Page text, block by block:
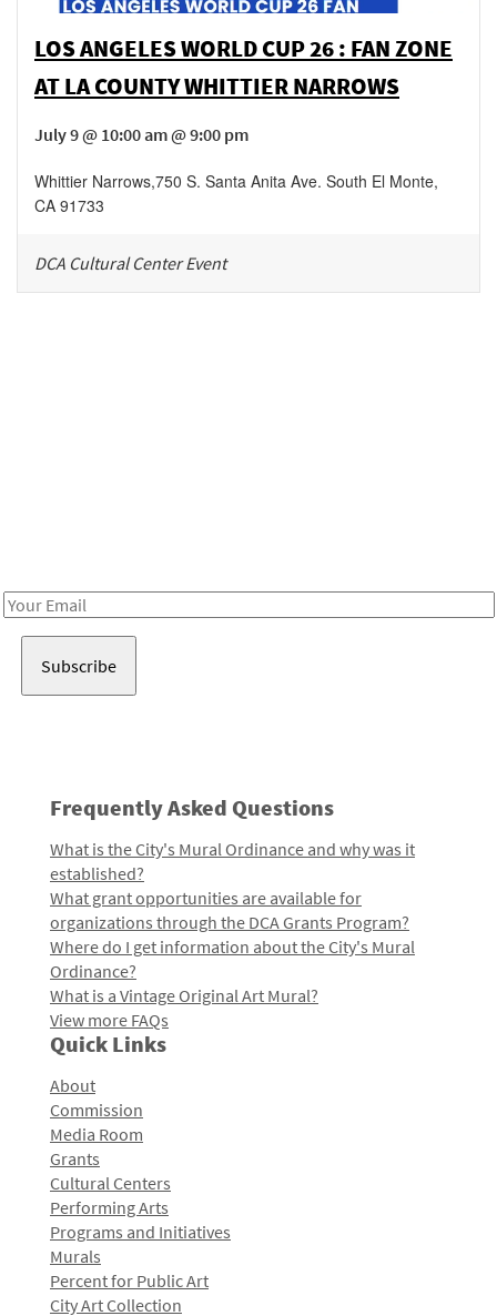
LOS ANGELES WORLD CUP 26 : FAN ZONE
AT LA COUNTY WHITTIER NARROWS
July 9 @ 10:00 am @ 9:00 pm
Whittier Narrows,750 S. Santa Anita Ave. South El Monte,
CA 91733
DCA Cultural Center Event
Email
Frequently Asked Questions
What is the City's Mural Ordinance and why was it
established?
What grant opportunities are available for
organizations through the DCA Grants Program?
Where do I get information about the City's Mural
Ordinance?
What is a Vintage Original Art Mural?
View more FAQs
Quick Links
About
Commission
Media Room
Grants
Cultural Centers
Performing Arts
Programs and Initiatives
Murals
Percent for Public Art
City Art Collection